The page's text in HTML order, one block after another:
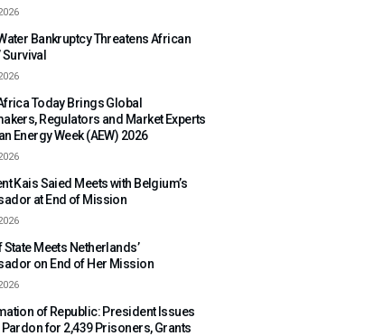
Bankruptcy Threatens African
Survival
Today Brings Global
Regulators and Market Experts
Energy Week (AEW) 2026
Kais Saied Meets with Belgium’s
at End of Mission
State Meets Netherlands’
on End of Her Mission
of Republic: President Issues
for 2,439 Prisoners, Grants